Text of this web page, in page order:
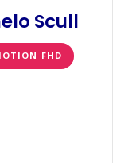
Scull
FHD